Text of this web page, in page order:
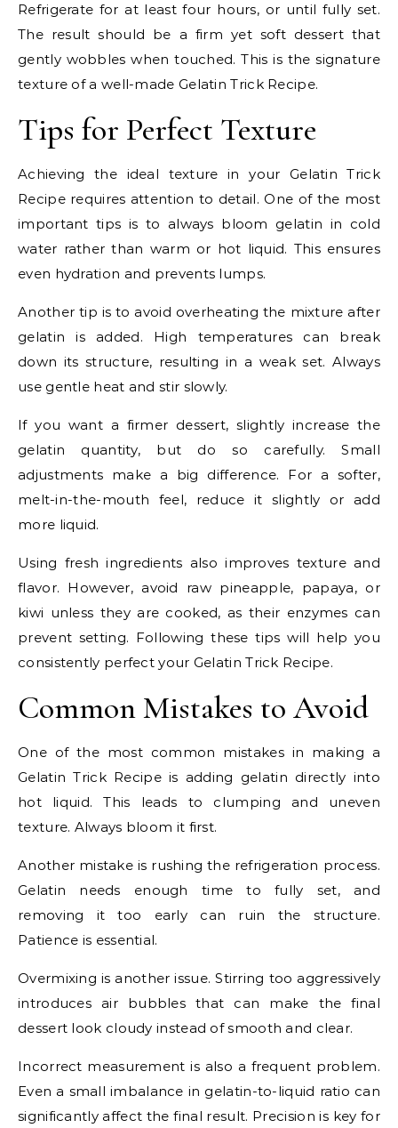
Refrigerate for at least four hours, or until fully set.
The result should be a firm yet soft dessert that
gently wobbles when touched. This is the signature
texture of a well-made Gelatin Trick Recipe.
Tips for Perfect Texture
Achieving the ideal texture in your Gelatin Trick
Recipe requires attention to detail. One of the most
important tips is to always bloom gelatin in cold
water rather than warm or hot liquid. This ensures
even hydration and prevents lumps.
Another tip is to avoid overheating the mixture after
gelatin is added. High temperatures can break
down its structure, resulting in a weak set. Always
use gentle heat and stir slowly.
If you want a firmer dessert, slightly increase the
gelatin quantity, but do so carefully. Small
adjustments make a big difference. For a softer,
melt-in-the-mouth feel, reduce it slightly or add
more liquid.
Using fresh ingredients also improves texture and
flavor. However, avoid raw pineapple, papaya, or
kiwi unless they are cooked, as their enzymes can
prevent setting. Following these tips will help you
consistently perfect your Gelatin Trick Recipe.
Common Mistakes to Avoid
One of the most common mistakes in making a
Gelatin Trick Recipe is adding gelatin directly into
hot liquid. This leads to clumping and uneven
texture. Always bloom it first.
Another mistake is rushing the refrigeration process.
Gelatin needs enough time to fully set, and
removing it too early can ruin the structure.
Patience is essential.
Overmixing is another issue. Stirring too aggressively
introduces air bubbles that can make the final
dessert look cloudy instead of smooth and clear.
Incorrect measurement is also a frequent problem.
Even a small imbalance in gelatin-to-liquid ratio can
significantly affect the final result. Precision is key for